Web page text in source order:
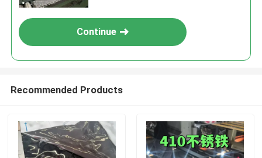
Continue
Recommended Products